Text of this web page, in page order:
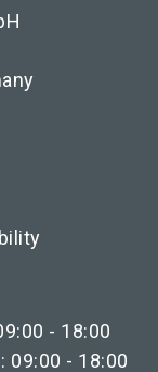
- 18:00
09:00 - 18:00